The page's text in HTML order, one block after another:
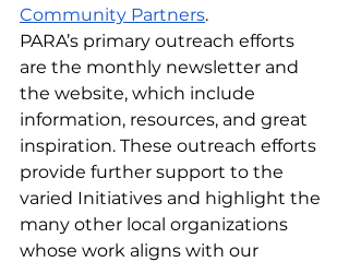
Community Partners.
PARA’s primary outreach efforts
are the monthly newsletter and
the website, which include
information, resources, and great
inspiration. These outreach efforts
provide further support to the
varied Initiatives and highlight the
many other local organizations
whose work aligns with our